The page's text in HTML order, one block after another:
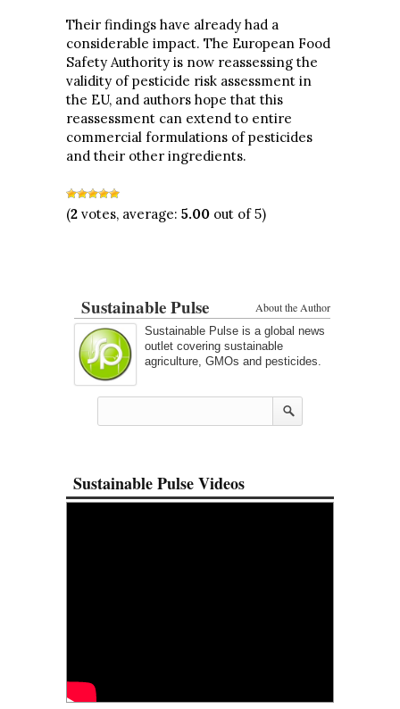
Their findings have already had a
considerable impact. The European Food
Safety Authority is now reassessing the
validity of pesticide risk assessment in
the EU, and authors hope that this
reassessment can extend to entire
commercial formulations of pesticides
and their other ingredients.
(2 votes, average: 5.00 out of 5)
About the Author
Sustainable Pulse
Sustainable Pulse is a global news
outlet covering sustainable
agriculture, GMOs and pesticides.
Sustainable Pulse Videos